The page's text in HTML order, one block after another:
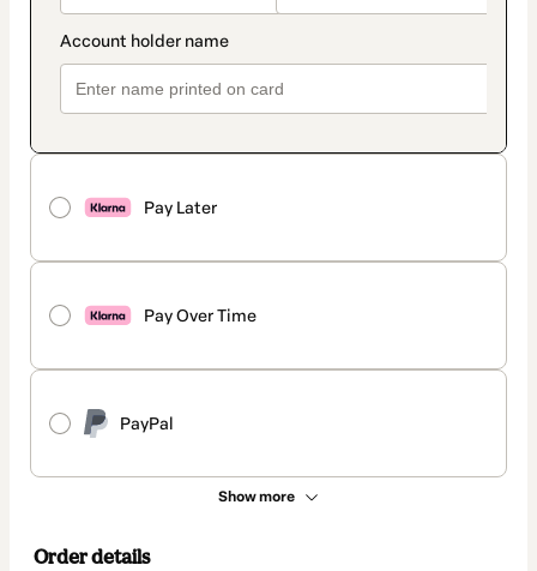
Pay Later
Pay Over Time
PayPal
Show more
Order details